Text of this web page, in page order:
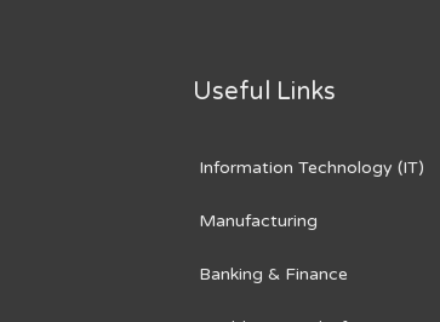
Useful Links
Information Technology (IT)
Manufacturing
Banking & Finance